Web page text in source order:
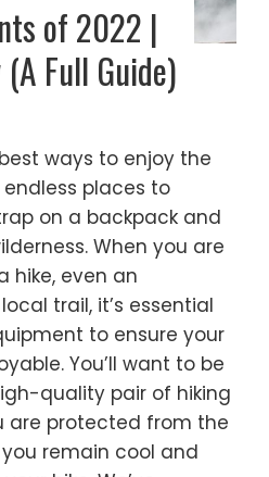
of 2022 |
Full Guide)
ways to enjoy the
places to
on a backpack and
When you are
hike, even an
trail, it’s essential
to ensure your
You’ll want to be
quality pair of hiking
are protected from the
remain cool and